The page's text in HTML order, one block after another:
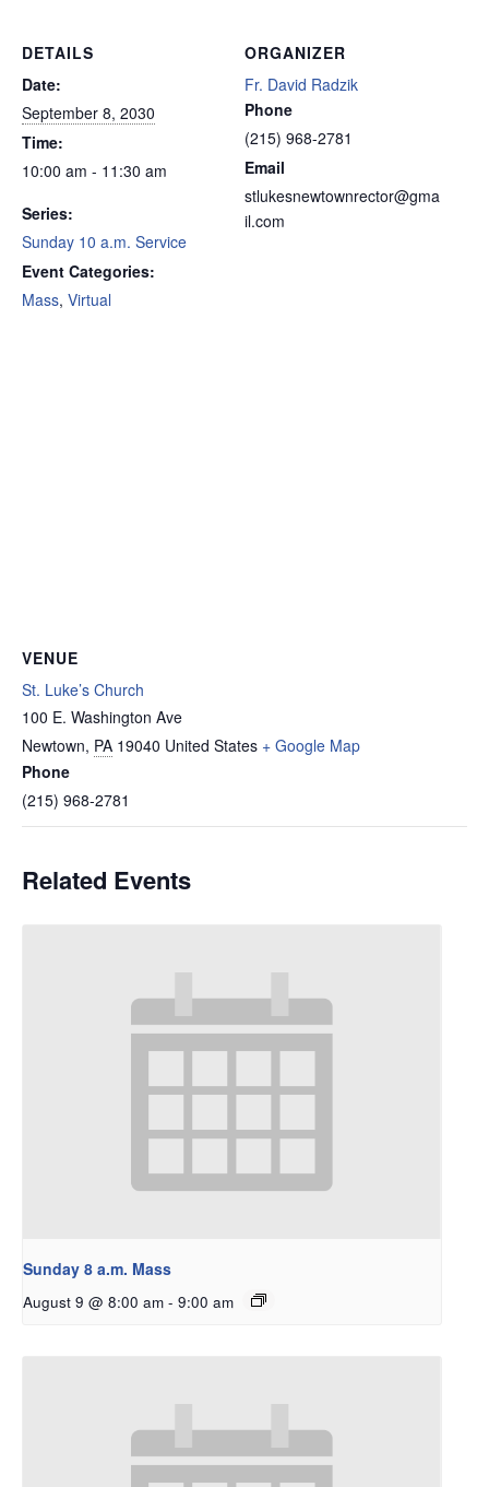
DETAILS
Date:
September 8, 2030
Time:
10:00 am - 11:30 am
Series:
Sunday 10 a.m. Service
Event Categories:
Mass, Virtual
ORGANIZER
Fr. David Radzik
Phone
(215) 968-2781
Email
stlukesnewtownrector@gma
il.com
VENUE
St. Luke’s Church
100 E. Washington Ave
Newtown, PA 19040 United States + Google Map
Phone
(215) 968-2781
Related Events
Sunday 8 a.m. Mass
August 9 @ 8:00 am - 9:00 am